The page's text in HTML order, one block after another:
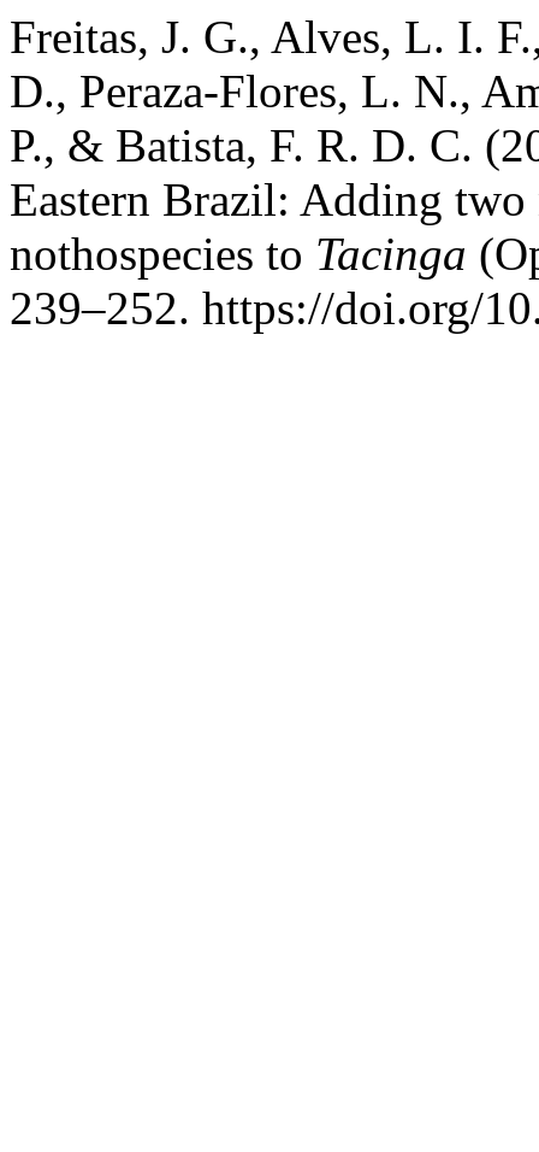
Freitas, J. G., Alves, L. I.
D., Peraza-Flores, L. N.,
P., & Batista, F. R. D. C.
Eastern Brazil: Adding two
nothospecies to Tacinga
239–252. https://doi.org/